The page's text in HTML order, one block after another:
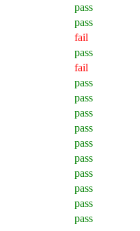
pass
pass
fail
pass
fail
pass
pass
pass
pass
pass
pass
pass
pass
pass
pass